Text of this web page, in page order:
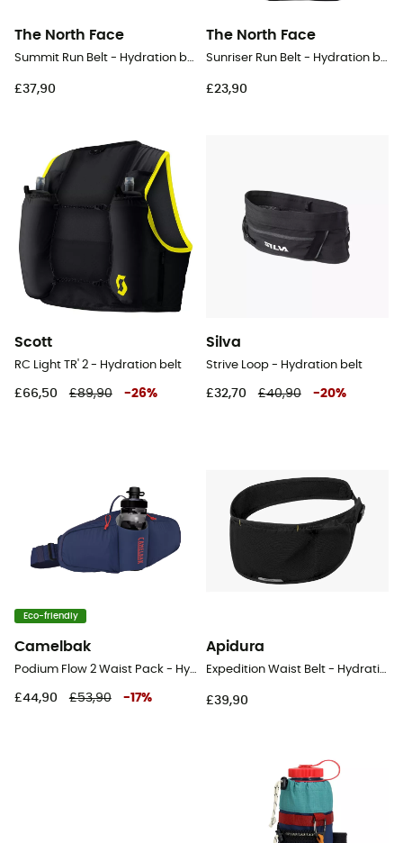
The North Face
£37,90
The North Face
£23,90
Scott
RC Light TR' 2 - Hydration belt
£66,50 £89,90 -26%
Silva
Strive Loop - Hydration belt
£32,70 £40,90 -20%
Eco-friendly
Camelbak
£44,90 £53,90 -17%
Apidura
£39,90